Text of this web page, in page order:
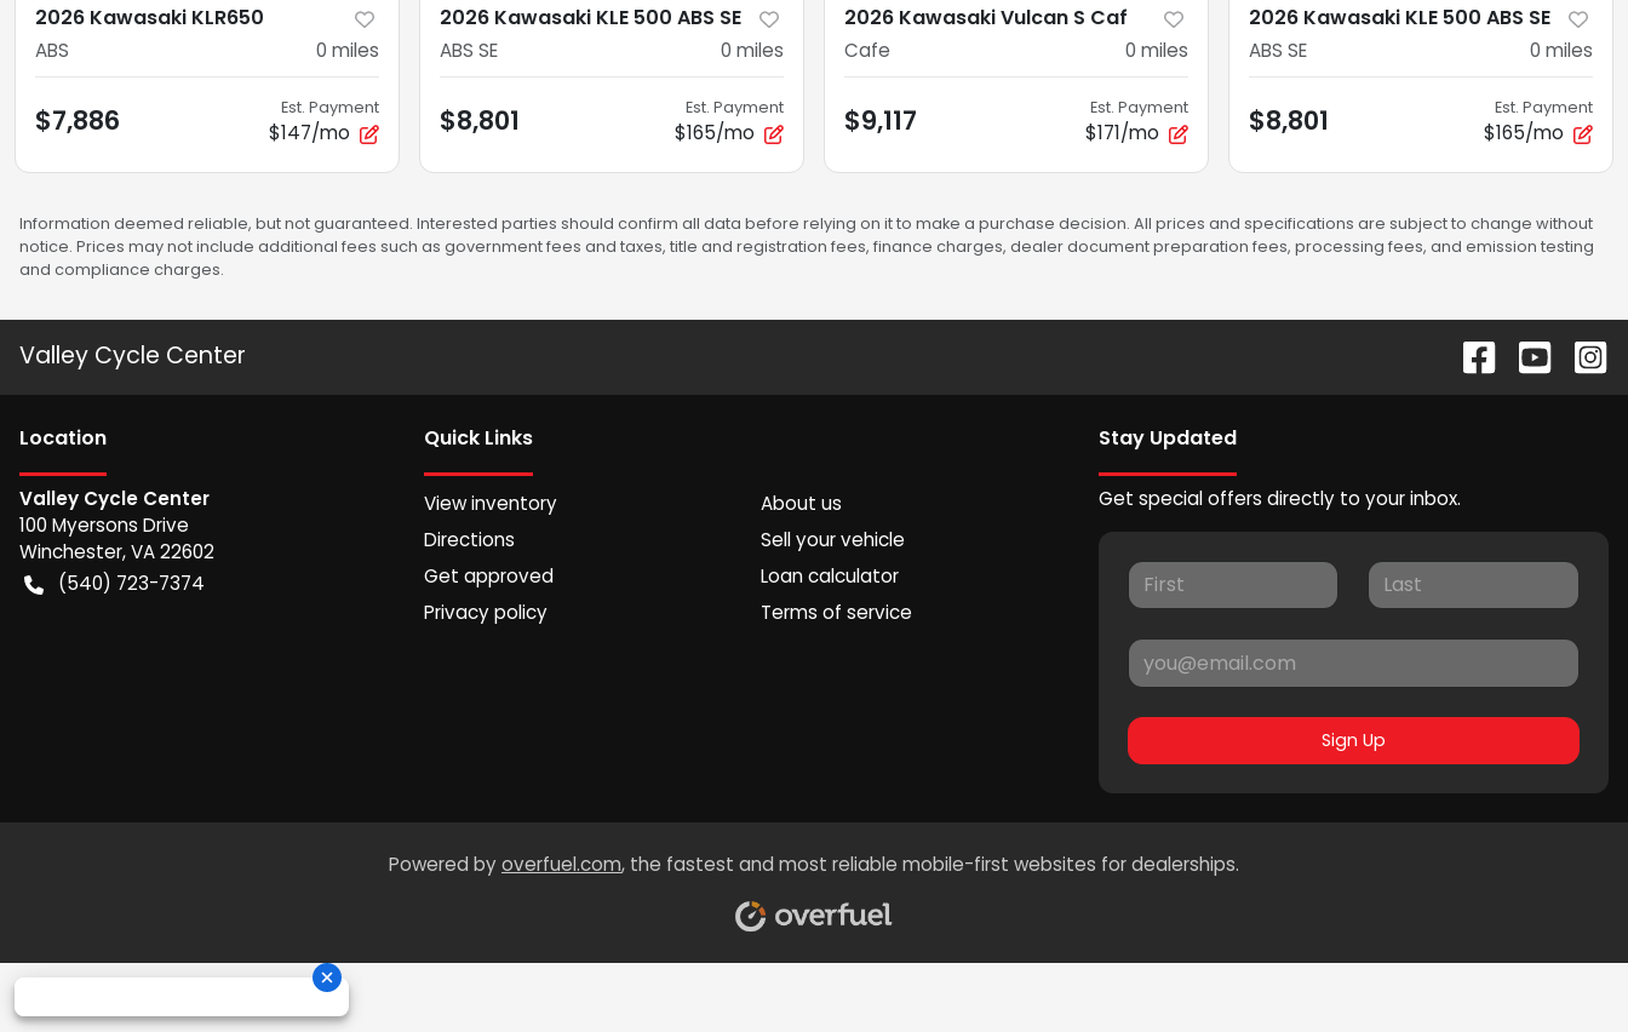
2026 Kawasaki KLR650
ABS 0 miles
$7,886 Est. Payment
$147/mo
2026 Kawasaki KLE 500 ABS SE
ABS SE 0 miles
$8,801 Est. Payment
$165/mo
2026 Kawasaki Vulcan S Caf
Cafe 0 miles
$9,117 Est. Payment
$171/mo
2026 Kawasaki KLE 500 ABS SE
ABS SE 0 miles
$8,801 Est. Payment
$165/mo
Information deemed reliable, but not guaranteed. Interested parties should confirm all data before relying on it to make a purchase decision. All prices and specifications are subject to change without
notice. Prices may not include additional fees such as government fees and taxes, title and registration fees, finance charges, dealer document preparation fees, processing fees, and emission testing
and compliance charges.
Valley Cycle Center
Location
Valley Cycle Center
100 Myersons Drive
Winchester,VA22602
(540) 723-7374
Quick Links
View inventory
About us
Directions
Sell your vehicle
Get approved
Loan calculator
Privacy policy
Terms of service
Stay Updated
Get special offers directly to your inbox.
Sign Up
Powered byoverfuel.com, the fastest and most reliable mobile-first websites for dealerships.